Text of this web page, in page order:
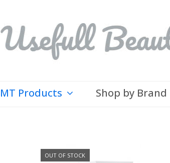
Products Shop by Brand
OUT OF STOCK